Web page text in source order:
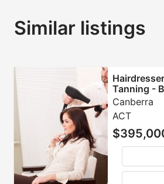
Similar listings
Tanning -
Canberra
ACT